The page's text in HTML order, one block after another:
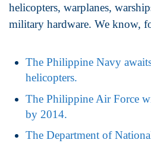
helicopters, warplanes,
military hardware. We know,
The Philippine Navy
helicopters.
The Philippine Air Force
by 2014.
The Department of